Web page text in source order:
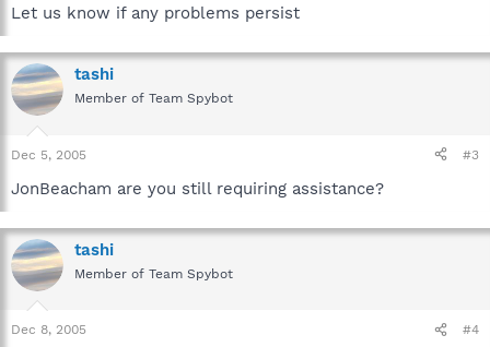
Let us know if any problems persist
tashi
Member of Team Spybot
Dec 5, 2005 #3
JonBeacham are you still requiring assistance?
tashi
Member of Team Spybot
Dec 8, 2005 #4